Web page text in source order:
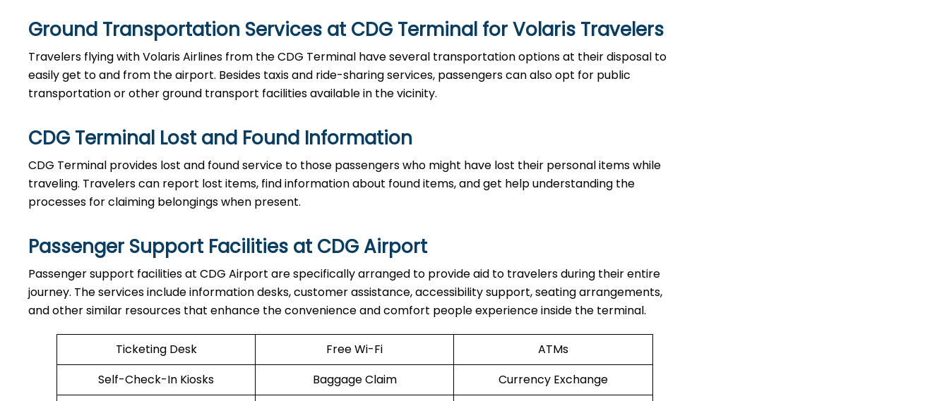
Ground Transportation Services at CDG Terminal for Volaris Travelers
Travelers​‍​‌‍​‍‌​‍​‌‍​‍‌ flying with Volaris Airlines from the CDG Terminal have several transportation options at their disposal to
easily get to and from the airport. Besides taxis and ride-sharing services, passengers can also opt for public
transportation or other ground transport facilities available in the vicinity.
CDG Terminal Lost and Found Information
CDG​‍​‌‍​‍‌​‍​‌‍​‍‌ Terminal provides lost and found service to those passengers who might have lost their personal items while
traveling. Travelers can report lost items, find information about found items, and get help understanding the
processes for claiming belongings when present.
Passenger Support Facilities at CDG Airport
Passenger​‍​‌‍​‍‌​‍​‌‍​‍‌ support facilities at CDG Airport are specifically arranged to provide aid to travelers during their entire
journey. The services include information desks, customer assistance, accessibility support, seating arrangements,
and other similar resources that enhance the convenience and comfort people experience inside the terminal.
Ticketing Desk Free Wi-Fi
ATMs
Self-Check-In Kiosks
Baggage Claim
Currency Exchange